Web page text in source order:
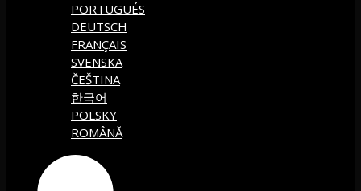
PORTUGUÉS
DEUTSCH
FRANÇAIS
SVENSKA
ČEŠTINA
한국어
POLSKY
ROMÂNĂ